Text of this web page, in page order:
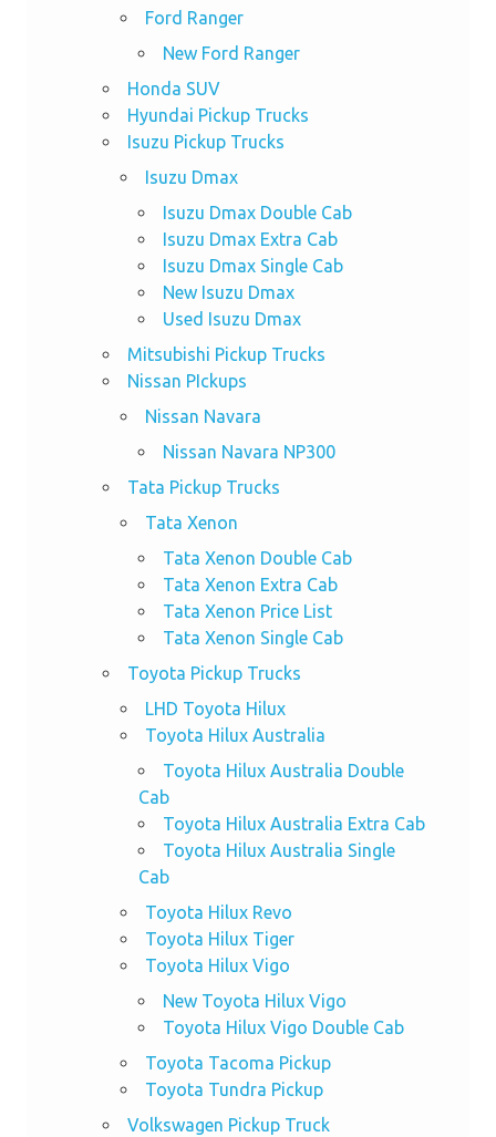
Ford Ranger
New Ford Ranger
Honda SUV
Hyundai Pickup Trucks
Isuzu Pickup Trucks
Isuzu Dmax
Isuzu Dmax Double Cab
Isuzu Dmax Extra Cab
Isuzu Dmax Single Cab
New Isuzu Dmax
Used Isuzu Dmax
Mitsubishi Pickup Trucks
Nissan PIckups
Nissan Navara
Nissan Navara NP300
Tata Pickup Trucks
Tata Xenon
Tata Xenon Double Cab
Tata Xenon Extra Cab
Tata Xenon Price List
Tata Xenon Single Cab
Toyota Pickup Trucks
LHD Toyota Hilux
Toyota Hilux Australia
Toyota Hilux Australia Double
Cab
Toyota Hilux Australia Extra Cab
Toyota Hilux Australia Single
Cab
Toyota Hilux Revo
Toyota Hilux Tiger
Toyota Hilux Vigo
New Toyota Hilux Vigo
Toyota Hilux Vigo Double Cab
Toyota Tacoma Pickup
Toyota Tundra Pickup
Volkswagen Pickup Truck